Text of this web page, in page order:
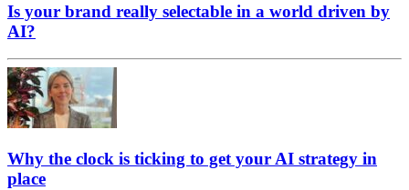
Is your brand really selectable in a world driven by
AI?
Why the clock is ticking to get your AI strategy in
place